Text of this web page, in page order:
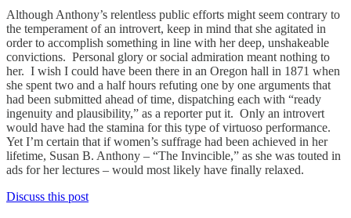
Although Anthony’s relentless public efforts might seem contrary to
the temperament of an introvert, keep in mind that she agitated in
order to accomplish something in line with her deep, unshakeable
convictions. Personal glory or social admiration meant nothing to
her. I wish I could have been there in an Oregon hall in 1871 when
she spent two and a half hours refuting one by one arguments that
had been submitted ahead of time, dispatching each with “ready
ingenuity and plausibility,” as a reporter put it. Only an introvert
would have had the stamina for this type of virtuoso performance.
Yet I’m certain that if women’s suffrage had been achieved in her
lifetime, Susan B. Anthony – “The Invincible,” as she was touted in
ads for her lectures – would most likely have finally relaxed.
Discuss this post